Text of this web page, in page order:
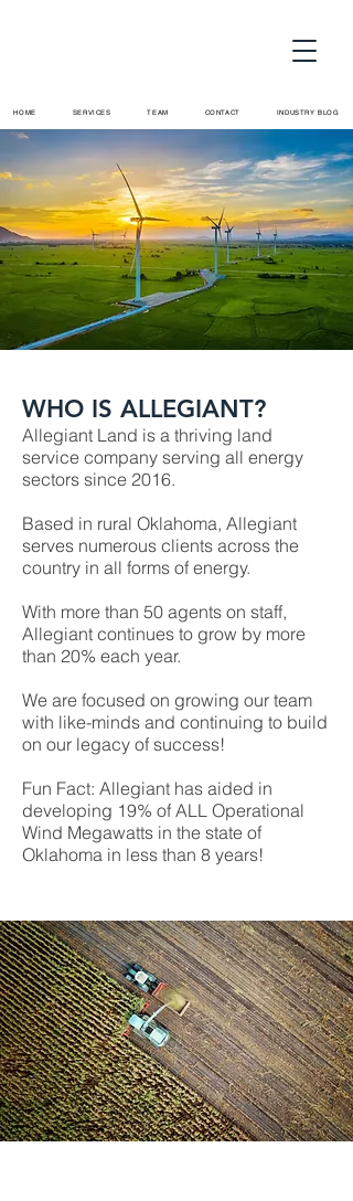
HOME SERVICES TEAM CONTACT INDUSTRY BLOG
WHO IS ALLEGIANT?
Allegiant Land is a thriving land
service company serving all energy
sectors since 2016.
Based in rural Oklahoma, Allegiant
serves numerous clients across the
country in all forms of energy.
With more than 50 agents on staff,
Allegiant continues to grow by more
than 20% each year.
We are focused on growing our team
with like-minds and continuing to build
on our legacy of success!
Fun Fact: Allegiant has aided in
developing 19% of ALL Operational
Wind Megawatts in the state of
Oklahoma in less than 8 years!